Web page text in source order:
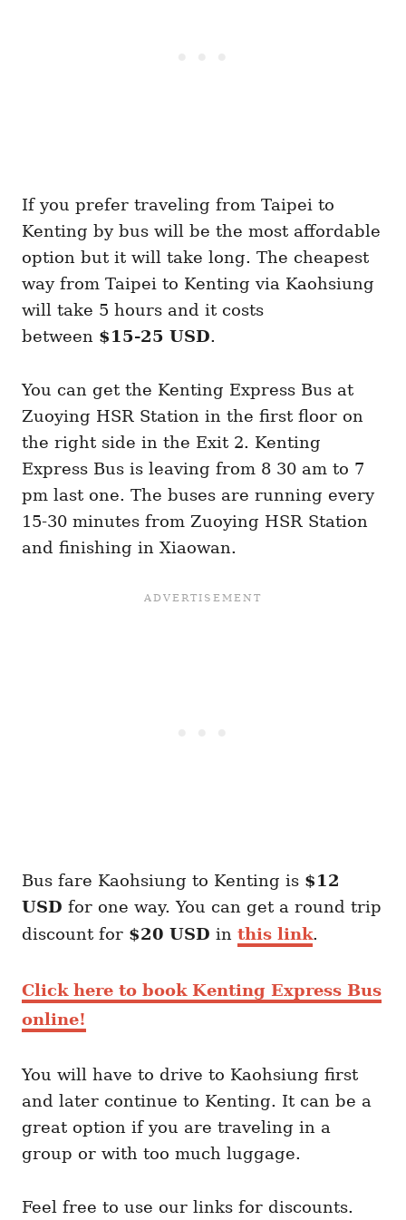
If you prefer traveling from Taipei to
Kenting by bus will be the most affordable
option but it will take long. The cheapest
way from Taipei to Kenting via Kaohsiung
will take 5 hours and it costs
between $15-25 USD.
You can get the Kenting Express Bus at
Zuoying HSR Station in the first floor on
the right side in the Exit 2. Kenting
Express Bus is leaving from 8 30 am to 7
pm last one. The buses are running every
15-30 minutes from Zuoying HSR Station
and finishing in Xiaowan.
Bus fare Kaohsiung to Kenting is $12
USD for one way. You can get a round trip
discount for $20 USD in this link.
Click here to book Kenting Express Bus
online!
You will have to drive to Kaohsiung first
and later continue to Kenting. It can be a
great option if you are traveling in a
group or with too much luggage.
Feel free to use our links for discounts.